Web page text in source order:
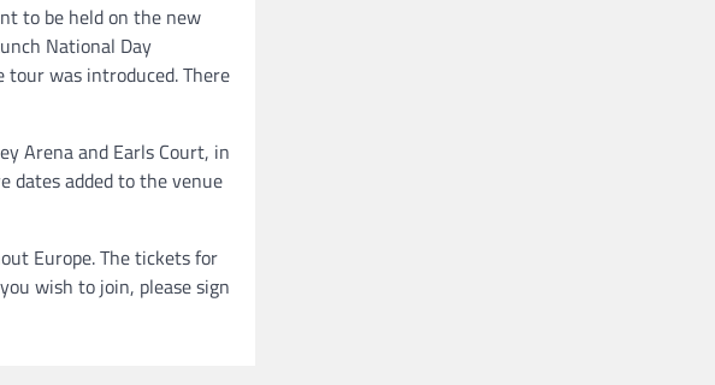
to be held on the new
National Day
tour was introduced. There
Arena and Earls Court, in
dates added to the venue
Europe. The tickets for
wish to join, please sign